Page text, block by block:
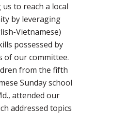
to reach a local
by leveraging
Vietnamese)
possessed by
of our committee.
from the fifth
Sunday school
attended our
addressed topics